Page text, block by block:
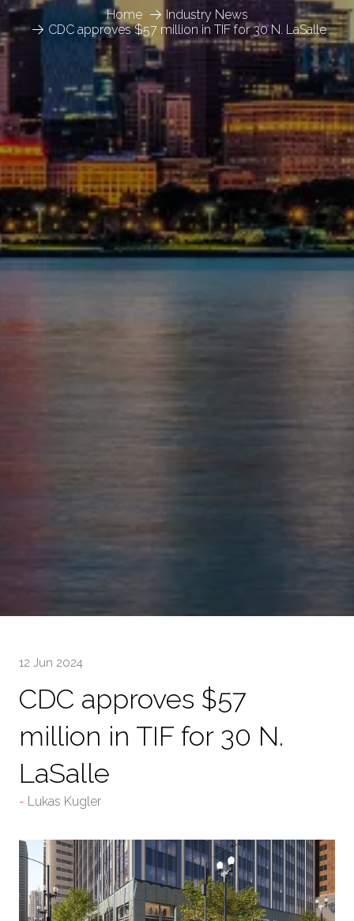
Home
Industry News
CDC approves $57 million in TIF for 30 N. LaSalle
12 Jun 2024
CDC approves $57
million in TIF for 30 N.
LaSalle
Lukas Kugler